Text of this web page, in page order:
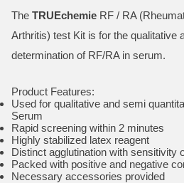
The TRUEchemie RF / RA
Arthritis) test Kit is for the qualitative
determination of RF/RA in serum.
Product Features:
Used for qualitative and semi
Serum
Rapid screening within 2 minutes
Highly stabilized latex reagent
Distinct agglutination with sensitivity
Packed with positive and negative
Necessary accessories provided